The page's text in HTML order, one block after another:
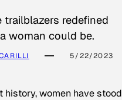
trailblazers redefined
woman could be.
5/22/2023
history, women have stood